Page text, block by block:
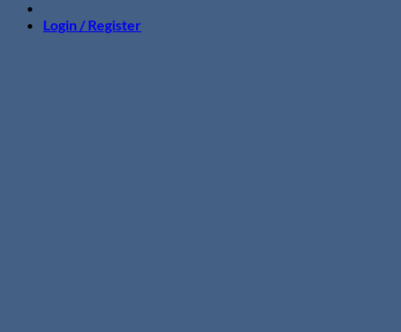
Login / Register